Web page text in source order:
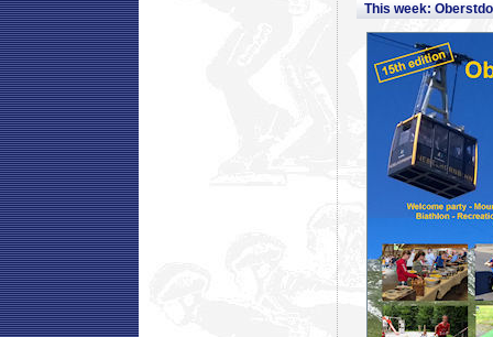
This week: